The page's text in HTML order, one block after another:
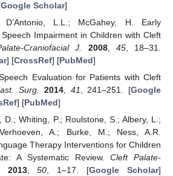
Google Scholar]
D’Antonio, L.L.; McGahey, H. Early
Impairment in Children with Cleft
Craniofacial J. 2008, 45, 18–31.
] [CrossRef] [PubMed]
Evaluation for Patients with Cleft
Surg. 2014, 41, 241–251. [Google
] [PubMed]
D.; Whiting, P.; Roulstone, S.; Albery, L.;
A.; Burke, M.; Ness, A.R.
Therapy Interventions for Children
A Systematic Review.Cleft Palate-
2013,50, 1–17. [Google Scholar]